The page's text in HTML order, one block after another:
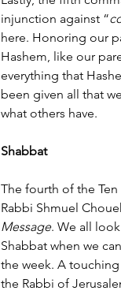
injunction against “
here. Honoring our
Hashem, like our
everything that
been given all that
what others have.
Shabbat
The fourth of the
Rabbi Shmuel
Message. We all
Shabbat when we
the week. A
the Rabbi of